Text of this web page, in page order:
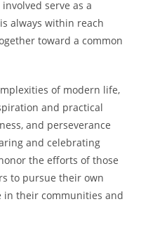
serve as a
always within reach
toward a common
of modern life,
and practical
and perseverance
and celebrating
the efforts of those
to pursue their own
in their communities and